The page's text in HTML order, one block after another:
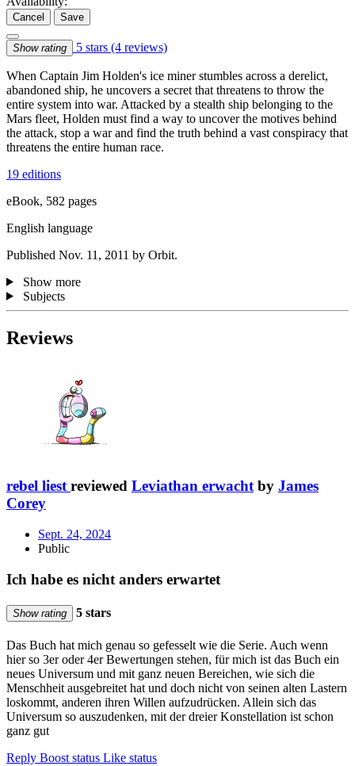
Cancel Save
Show rating 5 stars (4 reviews)
When Captain Jim Holden's ice miner stumbles across a derelict,
abandoned ship, he uncovers a secret that threatens to throw the
entire system into war. Attacked by a stealth ship belonging to the
Mars fleet, Holden must find a way to uncover the motives behind
the attack, stop a war and find the truth behind a vast conspiracy that
threatens the entire human race.
19 editions
eBook, 582 pages
English language
Published Nov. 11, 2011 by Orbit.
Show more
Subjects
Reviews
rebel liest reviewed Leviathan erwachtby James
Corey
Sept. 24, 2024
Public
Ich habe es nicht anders erwartet
Show rating 5 stars
Das Buch hat mich genau so gefesselt wie die Serie. Auch wenn
hier so 3er oder 4er Bewertungen stehen, für mich ist das Buch ein
neues Universum und mit ganz neuen Bereichen, wie sich die
Menschheit ausgebreitet hat und doch nicht von seinen alten Lastern
loskommt, anderen ihren Willen aufzudrücken. Allein sich das
Universum so auszudenken, mit der dreier Konstellation ist schon
ganz gut
Reply Boost status Like status